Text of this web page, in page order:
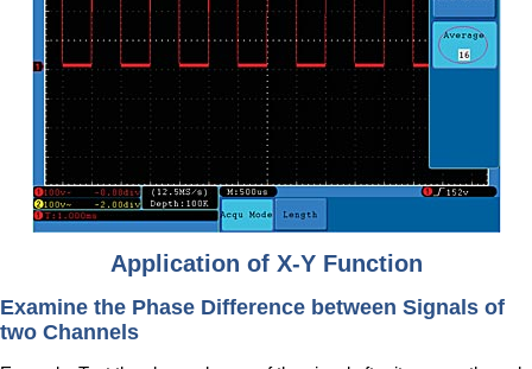
Application of X-Y Function
Examine the Phase Difference between Signals of
two Channels